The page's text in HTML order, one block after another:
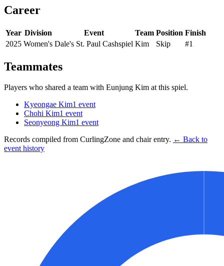
Career
Year Division Event Team Position Finish
2025 Women's Dale's St. Paul Cashspiel Kim Skip #1
Teammates
Players who shared a team with Eunjung Kim at this spiel.
Kyeongae Kim1 event
Chohi Kim1 event
Seonyeong Kim1 event
Records compiled from CurlingZone and chair entry. ← Back to
event history